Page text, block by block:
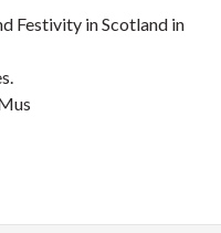
Festivity in Scotland in